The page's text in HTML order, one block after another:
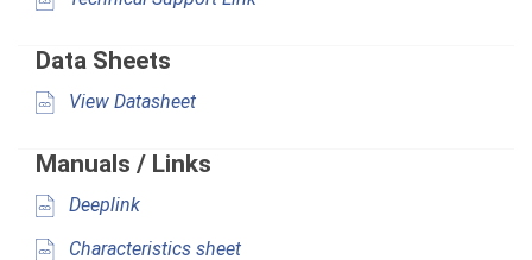
Data Sheets
View Datasheet
Manuals / Links
Deeplink
Characteristics sheet